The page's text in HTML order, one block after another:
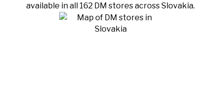
available in all 162 DM stores across Slovakia.